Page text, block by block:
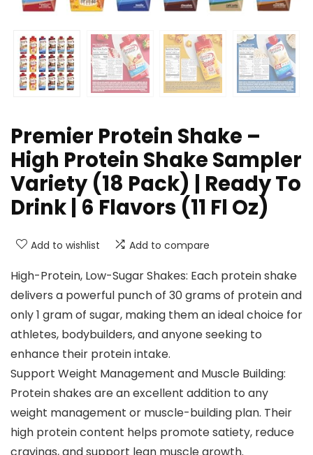
Premier Protein Shake –
High Protein Shake Sampler
Variety (18 Pack) | Ready To
Drink | 6 Flavors (11 Fl Oz)
Add to wishlist Add to compare
High-Protein, Low-Sugar Shakes: Each protein shake
delivers a powerful punch of 30 grams of protein and
only 1 gram of sugar, making them an ideal choice for
athletes, bodybuilders, and anyone seeking to
enhance their protein intake.
Support Weight Management and Muscle Building:
Protein shakes are an excellent addition to any
weight management or muscle-building plan. Their
high protein content helps promote satiety, reduce
cravings, and support lean muscle growth.